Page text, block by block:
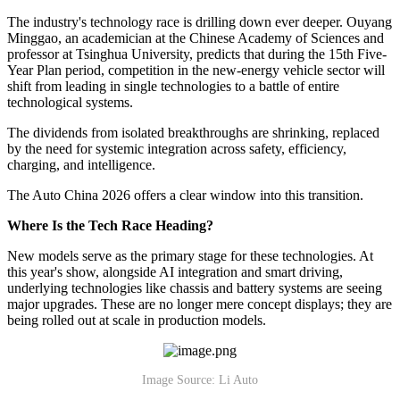
The industry's technology race is drilling down ever deeper. Ouyang
Minggao, an academician at the Chinese Academy of Sciences and
professor at Tsinghua University, predicts that during the 15th Five-
Year Plan period, competition in the new-energy vehicle sector will
shift from leading in single technologies to a battle of entire
technological systems.
The dividends from isolated breakthroughs are shrinking, replaced
by the need for systemic integration across safety, efficiency,
charging, and intelligence.
The Auto China 2026 offers a clear window into this transition.
Where Is the Tech Race Heading?
New models serve as the primary stage for these technologies. At
this year's show, alongside AI integration and smart driving,
underlying technologies like chassis and battery systems are seeing
major upgrades. These are no longer mere concept displays; they are
being rolled out at scale in production models.
Image Source: Li Auto